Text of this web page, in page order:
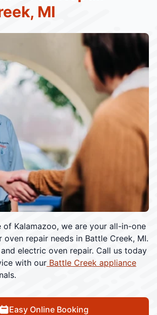
of Kalamazoo, we are your all-in-one
repair needs in Battle Creek, MI.
electric oven repair. Call us today
with our Battle Creek appliance
Easy Online Booking
MI